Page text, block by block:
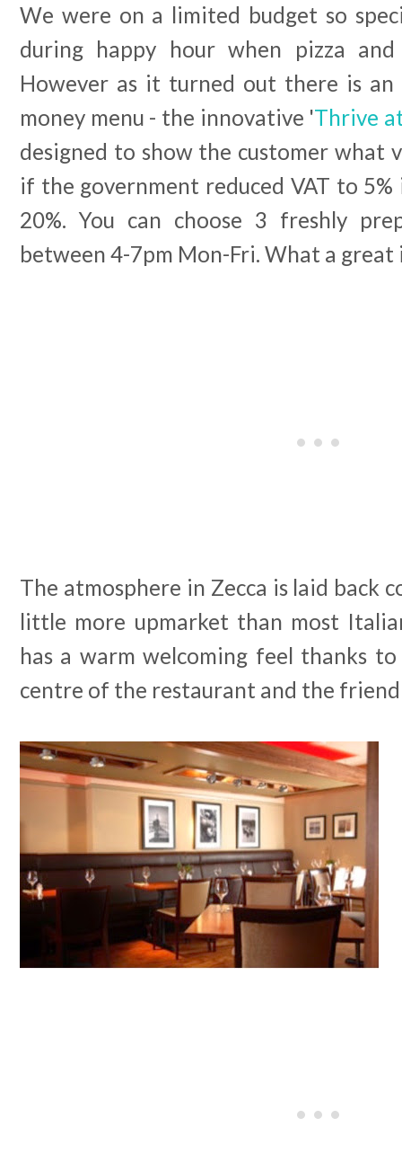
We were on a limited budget so
during happy hour when pizza
However as it turned out there is
money menu - the innovative 'Thrive
designed to show the customer what
if the government reduced VAT to
20%. You can choose 3 freshly
between 4-7pm Mon-Fri. What a great
The atmosphere in Zecca is laid back
little more upmarket than most
has a warm welcoming feel thanks
centre of the restaurant and the